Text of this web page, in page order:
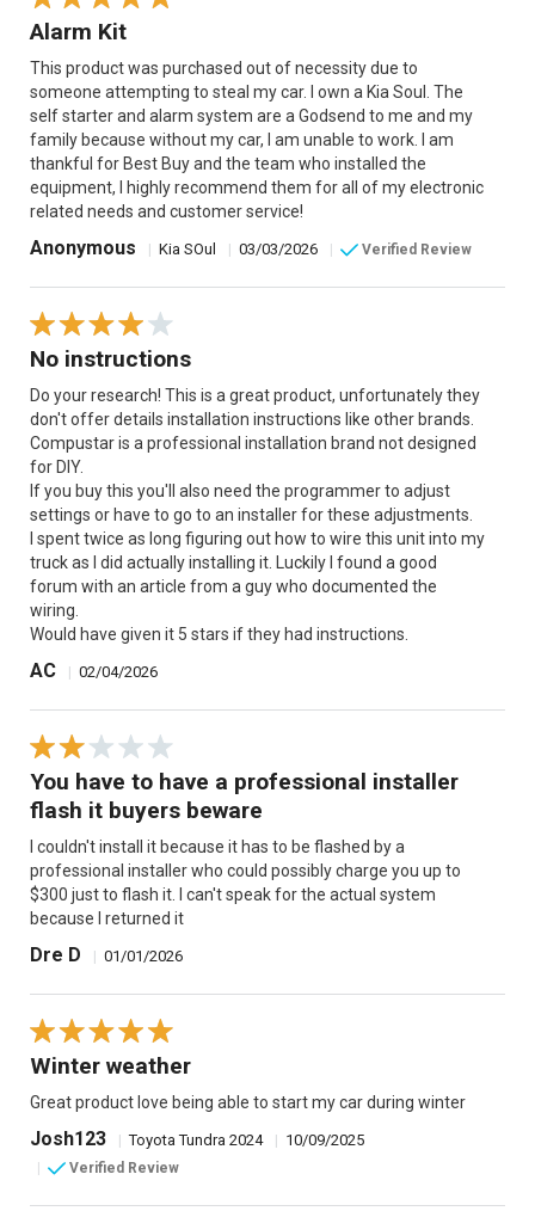
Alarm Kit
This product was purchased out of necessity due to
someone attempting to steal my car. I own a Kia Soul. The
self starter and alarm system are a Godsend to me and my
family because without my car, I am unable to work. I am
thankful for Best Buy and the team who installed the
equipment, I highly recommend them for all of my electronic
related needs and customer service!
Anonymous | Kia SOul | 03/03/2026 | Verified Review
No instructions
Do your research! This is a great product, unfortunately they
don't offer details installation instructions like other brands.
Compustar is a professional installation brand not designed
for DIY.
If you buy this you'll also need the programmer to adjust
settings or have to go to an installer for these adjustments.
I spent twice as long figuring out how to wire this unit into my
truck as I did actually installing it. Luckily I found a good
forum with an article from a guy who documented the
wiring.
Would have given it 5 stars if they had instructions.
AC | 02/04/2026
You have to have a professional installer
flash it buyers beware
I couldn't install it because it has to be flashed by a
professional installer who could possibly charge you up to
$300 just to flash it. I can't speak for the actual system
because I returned it
Dre D | 01/01/2026
Winter weather
Great product love being able to start my car during winter
Josh123 | Toyota Tundra 2024 | 10/09/2025
| Verified Review